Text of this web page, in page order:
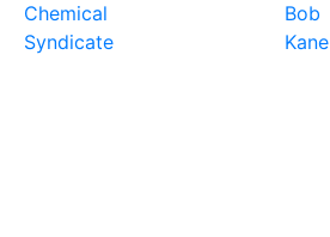
Chemical
Syndicate
Bob
Kane